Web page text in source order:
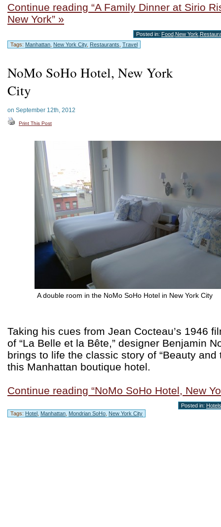
Continue reading “A Family Dinner at Sirio
New York” »
Posted in: Food New York
Tags: Manhattan New York City, Restaurants Travel
NoMo SoHo Hotel, New York
City
on September 12th, 2012
Print This Post
A double room in the NoMo SoHo Hotel in New York City
Taking his cues from Jean Cocteau’s 1946
of “La Belle et la Bête,” designer Benjamin
brings to life the classic story of “Beauty and
this Manhattan boutique hotel.
Continue reading “NoMo SoHo Hotel, New
Posted in: Hotels
Tags: Hotel Manhattan Mondrian SoHo New York City